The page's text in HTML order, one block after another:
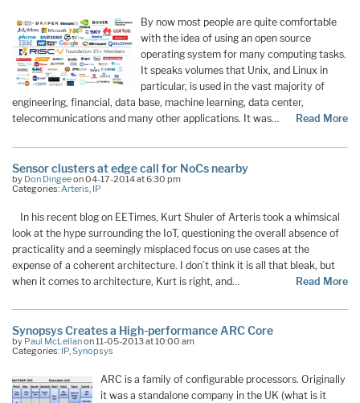
By now most people are quite comfortable
with the idea of using an open source
operating system for many computing tasks.
It speaks volumes that Unix, and Linux in
particular, is used in the vast majority of
engineering, financial, data base, machine learning, data center,
telecommunications and many other applications. It was…
Read More
Sensor clusters at edge call for NoCs nearby
by Don Dingeeon 04-17-2014 at 6:30 pm
Categories: Arteris IP
In his recent blog on EETimes, Kurt Shuler of Arteris took a whimsical
look at the hype surrounding the IoT, questioning the overall absence of
practicality and a seemingly misplaced focus on use cases at the
expense of a coherent architecture. I don’t think it is all that bleak, but
when it comes to architecture, Kurt is right, and…
Read More
Synopsys Creates a High-performance ARC Core
by Paul McLellanon 11-05-2013 at 10:00 am
Categories: IP,Synopsys
ARC is a family of configurable processors. Originally
it was a standalone company in the UK (what is it